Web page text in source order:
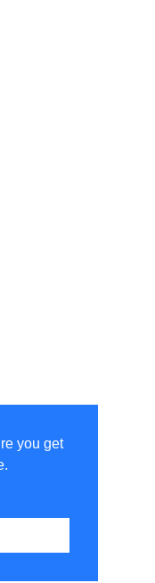
you get